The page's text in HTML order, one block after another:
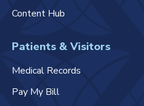
Content Hub
Patients & Visitors
Medical Records
Pay My Bill